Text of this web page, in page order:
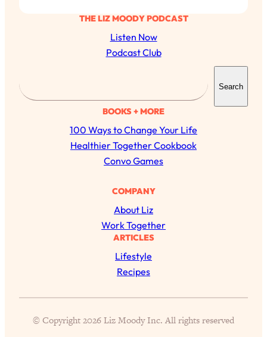
THE LIZ MOODY PODCAST
Listen Now
Podcast Club
a
r
c
h
Search
BOOKS + MORE
100 Ways to Change Your Life
Healthier Together Cookbook
Convo Games
COMPANY
About Liz
Work Together
ARTICLES
Lifestyle
Recipes
© Copyright 2026 Liz Moody Inc. All rights reserved